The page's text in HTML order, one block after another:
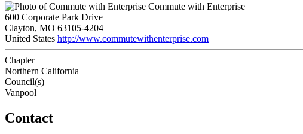
Commute with Enterprise
600 Corporate Park Drive
Clayton, MO 63105-4204
United States http://www.commutewithenterprise.com
Chapter
Northern California
Council(s)
Vanpool
Contact